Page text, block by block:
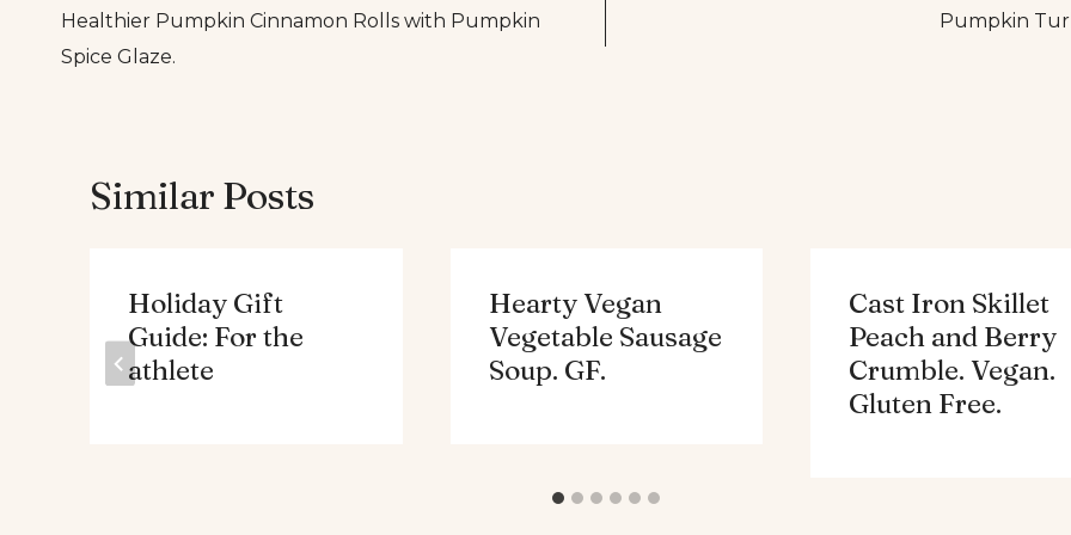
navigation
Healthier Pumpkin Cinnamon Rolls with Pumpkin
Spice Glaze.
Pumpkin
Similar Posts
Holiday Gift
Guide: For the
athlete
Hearty Vegan
Vegetable Sausage
Soup. GF.
Cast Iron Skillet
Peach and Berry
Crumble. Vegan.
Gluten Free.